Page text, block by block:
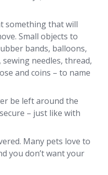
something that will
Small objects to
bands, balloons,
needles, thread,
and coins – to name
be left around the
– just like with
Many pets love to
you don’t want your